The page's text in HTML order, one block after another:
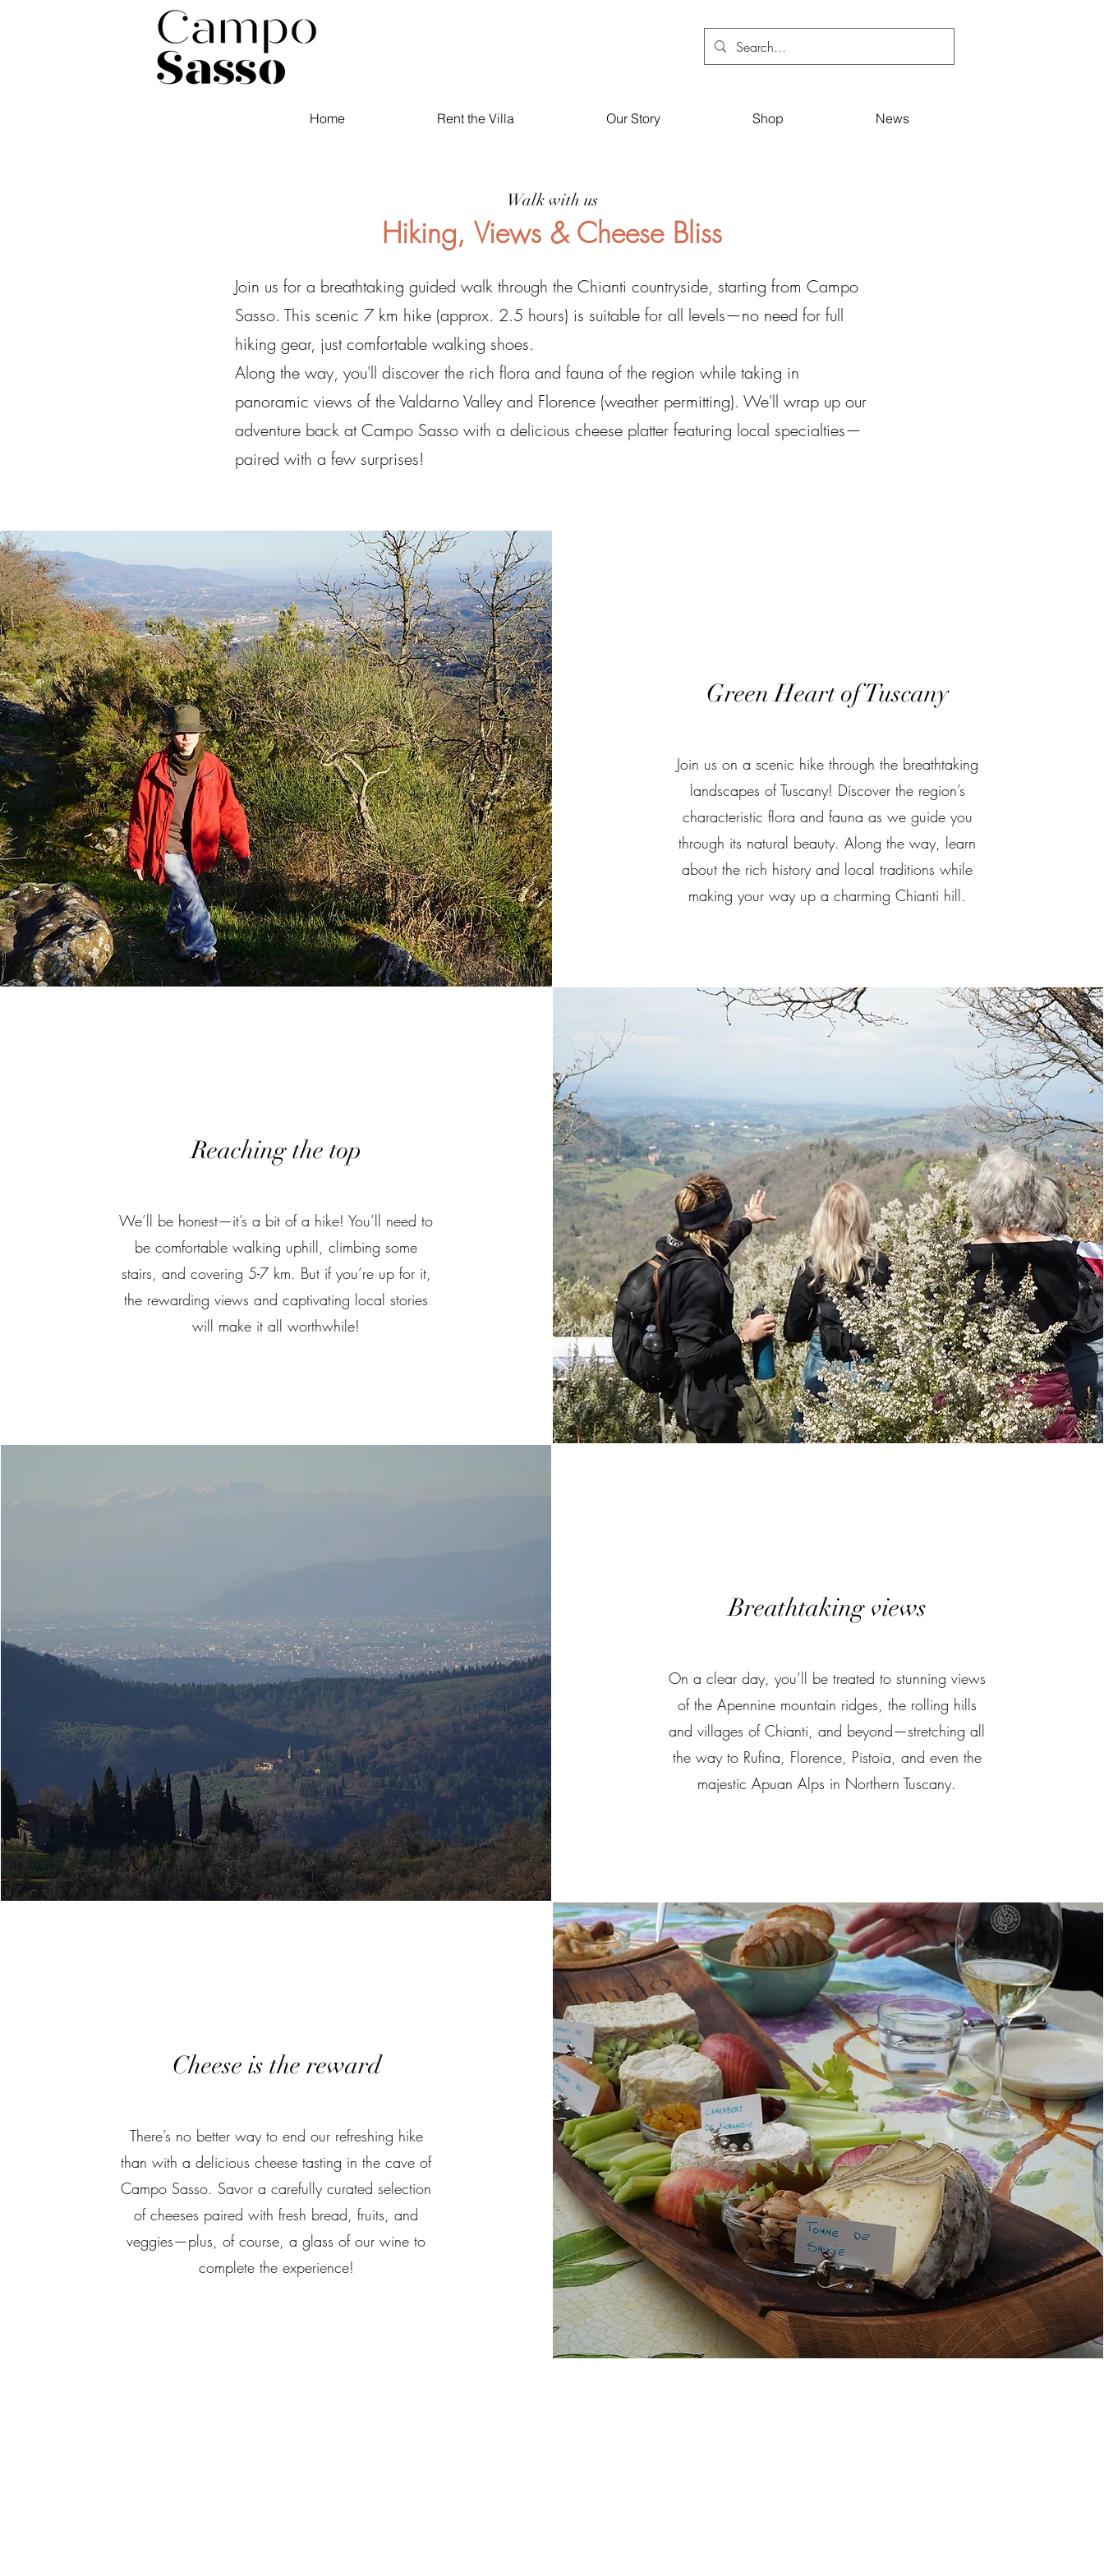
Home Rent the Villa Our Story Shop News
Walk with us
Hiking, Views & Cheese Bliss
Join us for a breathtaking guided walk through the Chianti countryside, starting from Campo
Sasso. This scenic 7 km hike (approx. 2.5 hours) is suitable for all levels—no need for full
hiking gear, just comfortable walking shoes.
Along the way, you'll discover the rich flora and fauna of the region while taking in
panoramic views of the Valdarno Valley and Florence (weather permitting). We'll wrap up our
adventure back at Campo Sasso with a delicious cheese platter featuring local specialties—
paired with a few surprises!​
Green Heart of Tuscany
Join us on a scenic hike through the breathtaking
landscapes of Tuscany! Discover the region’s
characteristic flora and fauna as we guide you
through its natural beauty. Along the way, learn
about the rich history and local traditions while
making your way up a charming Chianti hill.
Reaching the top
We’ll be honest—it’s a bit of a hike! You’ll need to
be comfortable walking uphill, climbing some
stairs, and covering 5-7 km. But if you’re up for it,
the rewarding views and captivating local stories
will make it all worthwhile!
Breathtaking views
On a clear day, you’ll be treated to stunning views
of the Apennine mountain ridges, the rolling hills
and villages of Chianti, and beyond—stretching all
the way to Rufina, Florence, Pistoia, and even the
majestic Apuan Alps in Northern Tuscany.
Cheese is the reward
There’s no better way to end our refreshing hike
than with a delicious cheese tasting in the cave of
Campo Sasso. Savor a carefully curated selection
of cheeses paired with fresh bread, fruits, and
veggies—plus, of course, a glass of our wine to
complete the experience!